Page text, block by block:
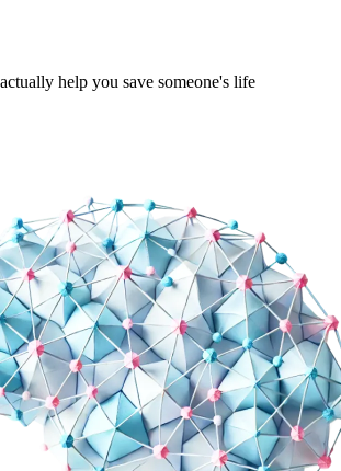
help you save someone's life